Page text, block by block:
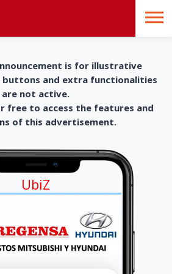
is for illustrative
buttons and extra functionalities
are not active.
free to access the features and
of this advertisement.
UbiZ